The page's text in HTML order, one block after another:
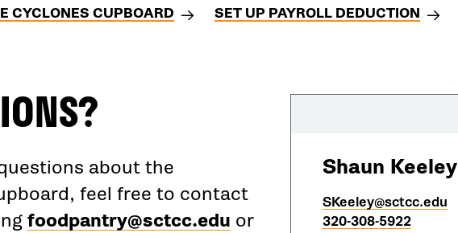
CYCLONES CUPBOARD SET UP PAYROLL DEDUCTION
about the
feel free to contact
foodpantry@sctcc.edu or
Shaun Keeley
SKeeley@sctcc.edu
320-308-5922